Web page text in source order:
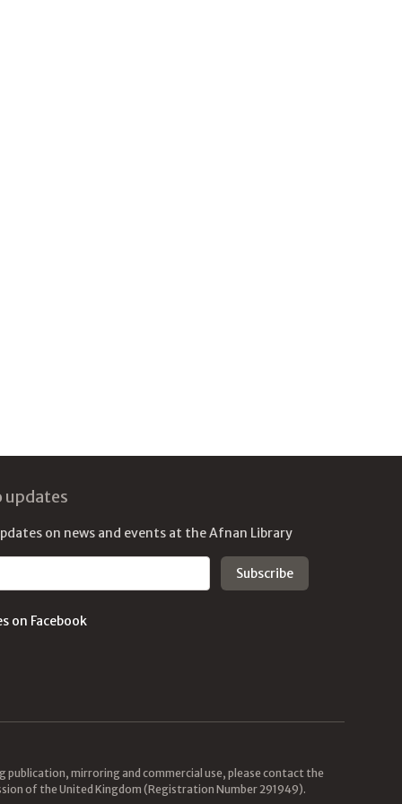
updates
on news and events at the Afnan Library
on Facebook
publication, mirroring and commercial use, please contact the
of the United Kingdom (Registration Number 291949).